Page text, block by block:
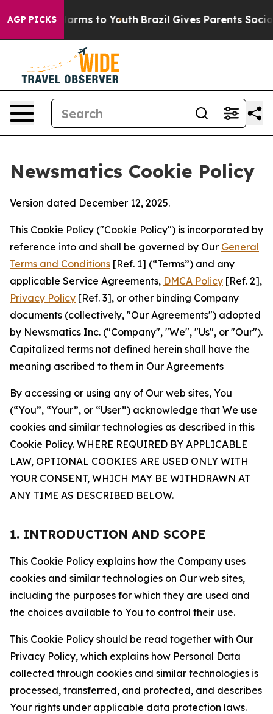
AGP PICKS
Harms to Youth Brazil Gives Parents Social
Newsmatics Cookie Policy
Version dated December 12, 2025.
This Cookie Policy ("Cookie Policy") is incorporated by
reference into and shall be governed by Our General
Terms and Conditions [Ref. 1] (“Terms”) and any
applicable Service Agreements, DMCA Policy [Ref. 2],
Privacy Policy [Ref. 3], or other binding Company
documents (collectively, "Our Agreements") adopted
by Newsmatics Inc. ("Company", "We", "Us", or "Our").
Capitalized terms not defined herein shall have the
meaning ascribed to them in Our Agreements
By accessing or using any of Our web sites, You
(“You”, “Your”, or “User”) acknowledge that We use
cookies and similar technologies as described in this
Cookie Policy. WHERE REQUIRED BY APPLICABLE
LAW, OPTIONAL COOKIES ARE USED ONLY WITH
YOUR CONSENT, WHICH MAY BE WITHDRAWN AT
ANY TIME AS DESCRIBED BELOW.
1. INTRODUCTION AND SCOPE
This Cookie Policy explains how the Company uses
cookies and similar technologies on Our web sites,
including the purposes for which they are used and
the choices available to You to control their use.
This Cookie Policy should be read together with Our
Privacy Policy, which explains how Personal Data
collected through cookies and similar technologies is
processed, transferred, and protected, and describes
Your rights under applicable data protection laws.